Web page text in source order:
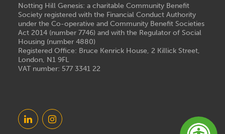
Notting Hill Genesis: a charitable Community Benefit
Society registered with the Financial Conduct Authority
under the Co-operative and Community Benefit Societies
Act 2014 (number 7746) and with the Regulator of Social
Housing (number 4880)
Registered Office: Bruce Kenrick House, 2 Killick Street,
London, N1 9FL
VAT number: 577 3341 22